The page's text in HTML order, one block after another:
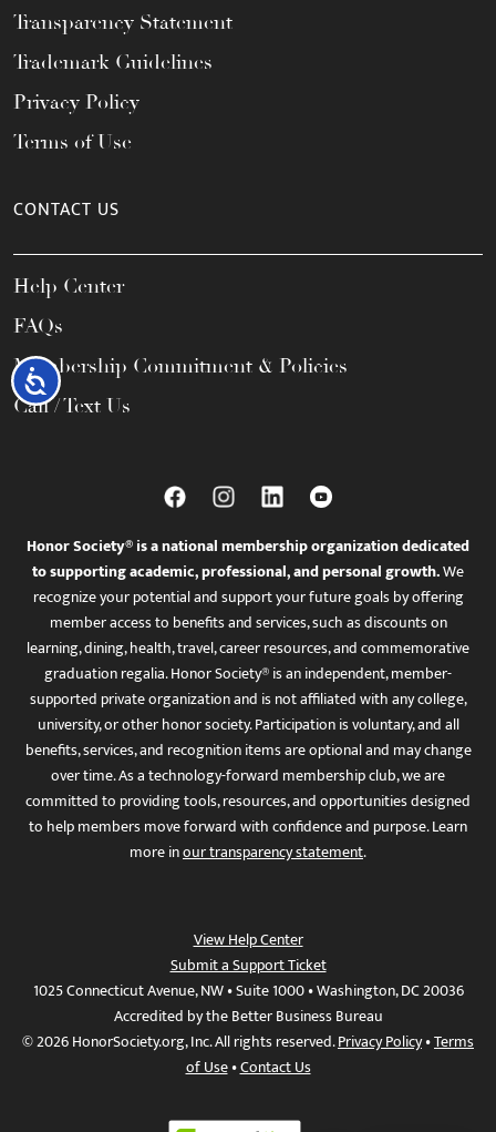
Accessibility
Transparency Statement
Trademark Guidelines
Privacy Policy
Terms of Use
CONTACT US
Help Center
FAQs
Membership Commitment & Policies
Call / Text Us
Honor Society® is a national membership organization dedicated
to supporting academic, professional, and personal growth.We
recognize your potential and support your future goals by offering
member access to benefits and services, such as discounts on
learning, dining, health, travel, career resources, and commemorative
graduation regalia. Honor Society® is an independent, member-
supported private organization and is not affiliated with any college,
university, or other honor society. Participation is voluntary, and all
benefits, services, and recognition items are optional and may change
over time. As a technology-forward membership club, we are
committed to providing tools, resources, and opportunities designed
to help members move forward with confidence and purpose. Learn
more inour transparency statement.
View Help Center
Submit a Support Ticket
1025 Connecticut Avenue, NW • Suite 1000 • Washington, DC 20036
Accredited by the Better Business Bureau
© 2026 HonorSociety.org, Inc. All rights reserved.Privacy Policy•Terms
of Use•Contact Us